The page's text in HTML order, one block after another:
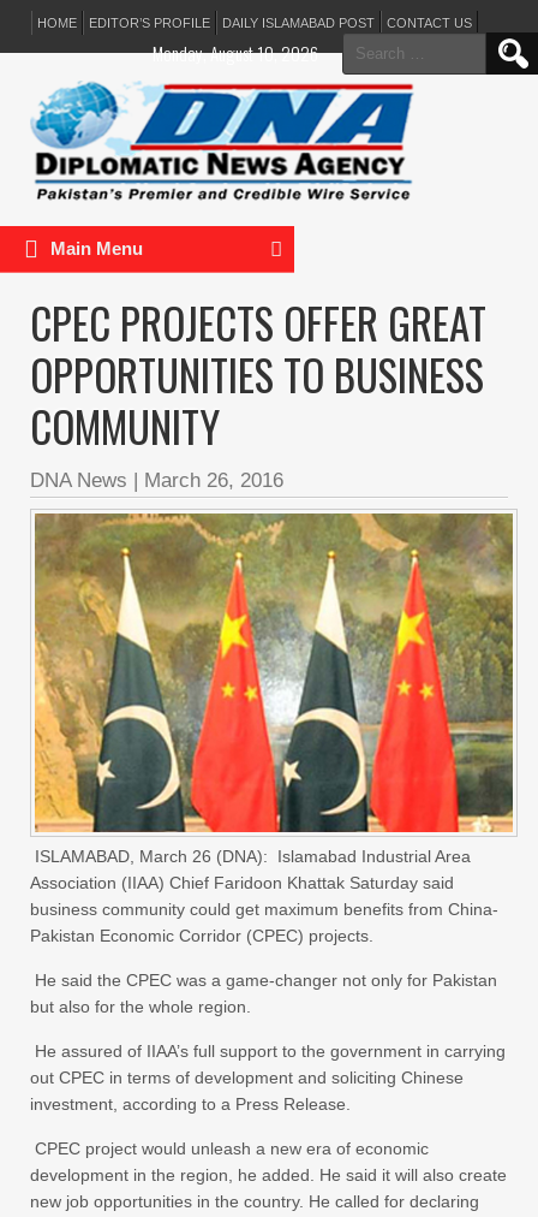
HOME EDITOR’S PROFILE DAILY ISLAMABAD POST CONTACT US
Search
for:
Monday, August 10, 2026
Main Menu
CPEC PROJECTS OFFER GREAT
OPPORTUNITIES TO BUSINESS
COMMUNITY
DNA News | March 26, 2016
ISLAMABAD, March 26 (DNA): Islamabad Industrial Area
Association (IIAA) Chief Faridoon Khattak Saturday said
business community could get maximum benefits from China-
Pakistan Economic Corridor (CPEC) projects.
He said the CPEC was a game-changer not only for Pakistan
but also for the whole region.
He assured of IIAA’s full support to the government in carrying
out CPEC in terms of development and soliciting Chinese
investment, according to a Press Release.
CPEC project would unleash a new era of economic
development in the region, he added. He said it will also create
new job opportunities in the country. He called for declaring